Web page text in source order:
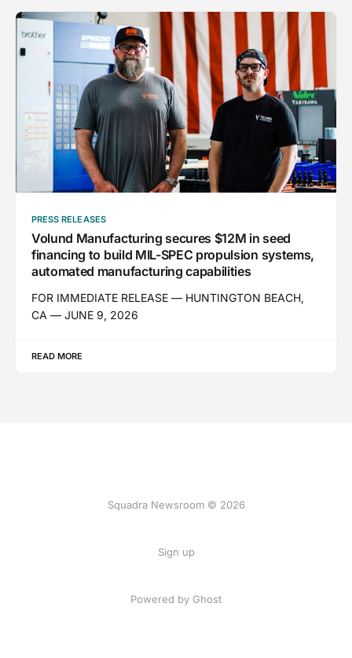
PRESS RELEASES
Volund Manufacturing secures $12M in seed
financing to build MIL-SPEC propulsion systems,
automated manufacturing capabilities
FOR IMMEDIATE RELEASE — HUNTINGTON BEACH,
CA — JUNE 9, 2026
READ MORE
Squadra Newsroom © 2026
Sign up
Powered by Ghost